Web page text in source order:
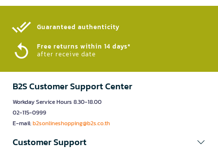
Guaranteed authenticity​
Free returns within 14 days*
after receive date
B2S Customer Support Center
Workday Service Hours 8.30-18.00
02-115-0999
E-mail:b2sonlineshopping@b2s.co.th
Customer Support